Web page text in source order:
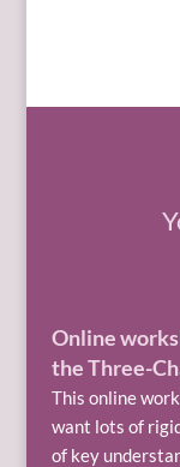
Online
the Three-
This online
want lots of
of key